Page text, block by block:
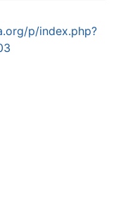
p/index.php?